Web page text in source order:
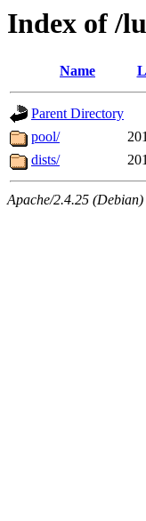
Index of /
Name
Parent Directory
pool/
dists/
Apache/2.4.25